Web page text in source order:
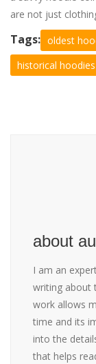
are not just
Tags: oldest
historical hoodies
about
I am an
writing about
work allows
time and its
into the
that helps